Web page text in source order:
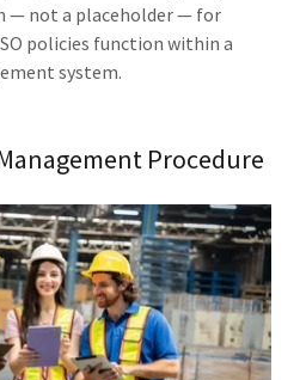
— not a placeholder — for
policies function within a
system.
Procedure